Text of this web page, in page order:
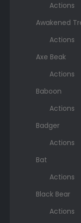
Actions
Awakened
Actions
Axe Beak
Actions
Baboon
Actions
Badger
Actions
Bat
Actions
Black Bear
Actions